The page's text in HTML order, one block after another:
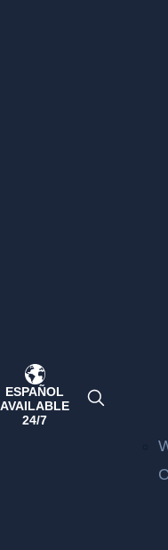
ESPAÑOL
AVAILABLE
24/7
East Orange, NJ –
Pedestrian Crash on